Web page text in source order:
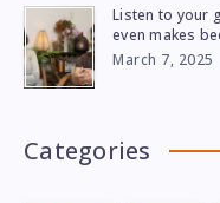
Listen to your
even makes
March 7, 2025
Categories